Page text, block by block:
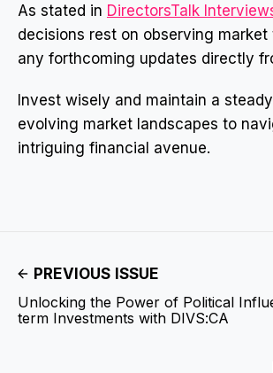
As stated in DirectorsTalk
decisions rest on observing market
any forthcoming updates directly
Invest wisely and maintain a
evolving market landscapes to
intriguing financial avenue.
PREVIOUS ISSUE
Unlocking the Power of Political
term Investments with DIVS:CA